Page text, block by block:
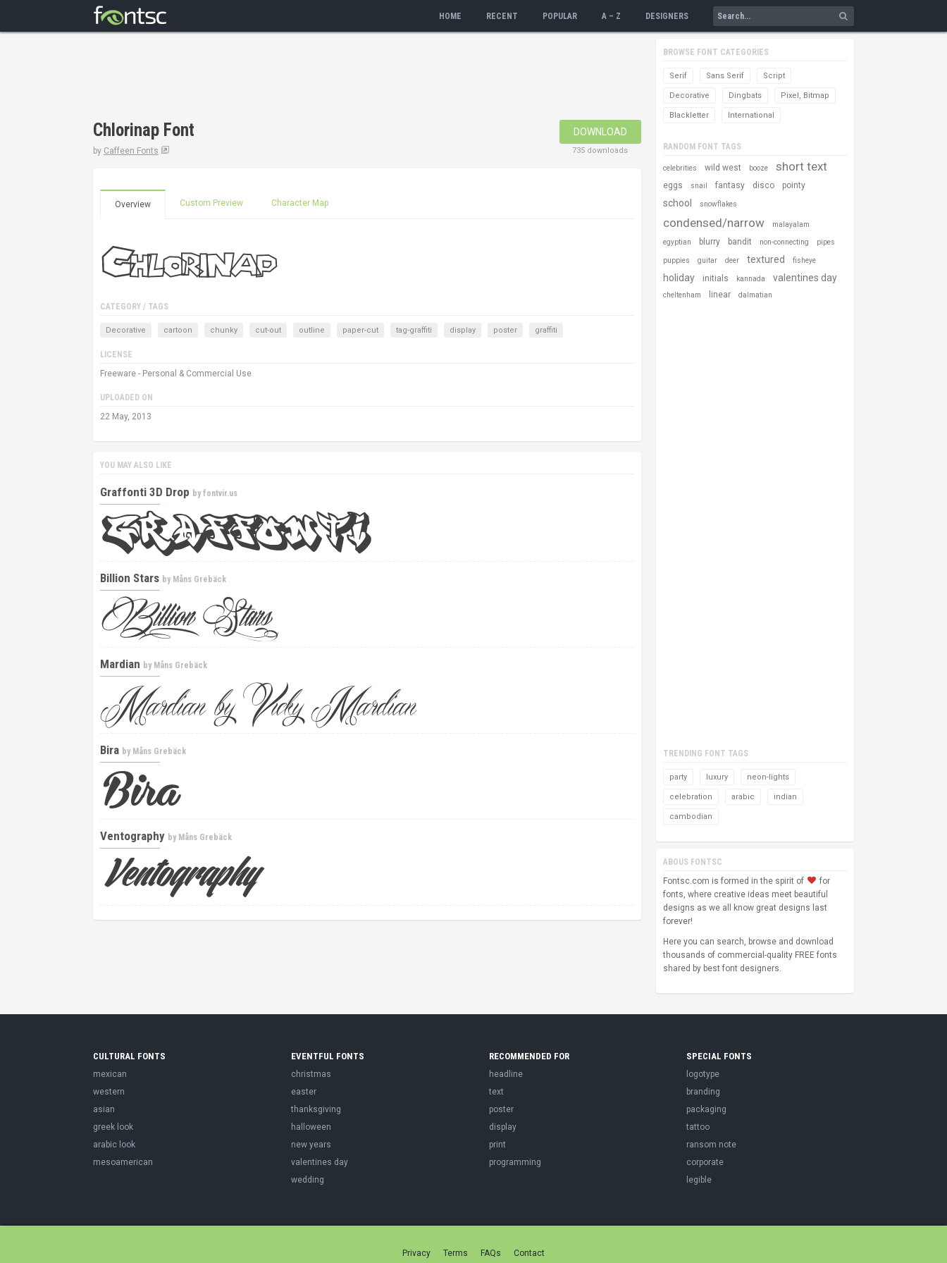
HOME RECENT POPULAR A – Z DESIGNERS
Chlorinap Font
by Caffeen Fonts
DOWNLOAD
735 downloads
Overview Custom Preview Character Map
CATEGORY / TAGS
Decorative cartoon chunky cut-out outline paper-cut tag-graffiti display poster graffiti
LICENSE
Freeware - Personal & Commercial Use
UPLOADED ON
22 May, 2013
YOU MAY ALSO LIKE
Graffonti 3D Drop byfontvir.us
Billion Stars by Måns Grebäck
Mardian by Måns Grebäck
Bira by Måns Grebäck
Ventography by Måns Grebäck
BROWSE FONT CATEGORIES
Serif Sans Serif Script
Decorative Dingbats Pixel, Bitmap
Blackletter International
RANDOM FONT TAGS
celebrities wild west booze short text
eggs snail fantasy disco pointy
school snowflakes
condensed/narrow malayalam
egyptian blurry bandit non-connecting pipes
puppies guitar deer textured fisheye
holiday initials kannada valentines day
cheltenham linear dalmatian
TRENDING FONT TAGS
party luxury neon-lights
celebration arabic indian
cambodian
ABOUS FONTSC
Fontsc.com is formed in the spirit of
for
fonts, where creative ideas meet beautiful
designs as we all know great designs last
forever!
Here you can search, browse and download
thousands of commercial-quality FREE fonts
shared by best font designers.
CULTURAL FONTS
mexican
western
asian
greek look
arabic look
mesoamerican
EVENTFUL FONTS
christmas
easter
thanksgiving
halloween
new years
valentines day
wedding
RECOMMENDED FOR
headline
text
poster
display
print
programming
SPECIAL FONTS
logotype
branding
packaging
tattoo
ransom note
corporate
legible
Privacy Terms FAQs Contact